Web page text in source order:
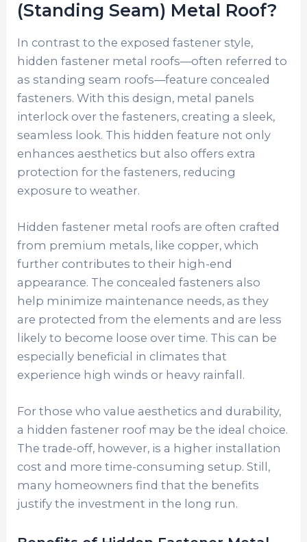
(Standing Seam) Metal Roof?
In contrast to the exposed fastener style,
hidden fastener metal roofs—often referred to
as standing seam roofs—feature concealed
fasteners. With this design, metal panels
interlock over the fasteners, creating a sleek,
seamless look. This hidden feature not only
enhances aesthetics but also offers extra
protection for the fasteners, reducing
exposure to weather.
Hidden fastener metal roofs are often crafted
from premium metals, like copper, which
further contributes to their high-end
appearance. The concealed fasteners also
help minimize maintenance needs, as they
are protected from the elements and are less
likely to become loose over time. This can be
especially beneficial in climates that
experience high winds or heavy rainfall.
For those who value aesthetics and durability,
a hidden fastener roof may be the ideal choice.
The trade-off, however, is a higher installation
cost and more time-consuming setup. Still,
many homeowners find that the benefits
justify the investment in the long run.